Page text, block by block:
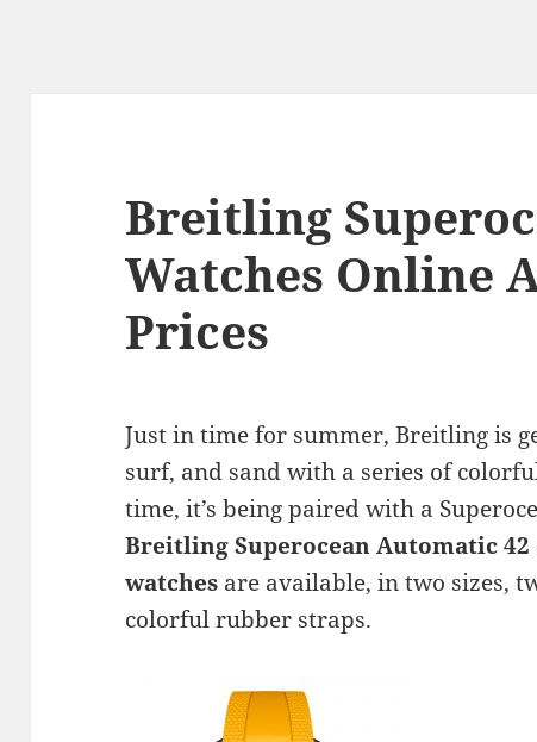
Breitling
Watches Online
Prices
Just in time for summer, Breitling is
surf, and sand with a series of
time, it’s being paired with a
Breitling Superocean Automatic
watches are available, in two sizes,
colorful rubber straps.